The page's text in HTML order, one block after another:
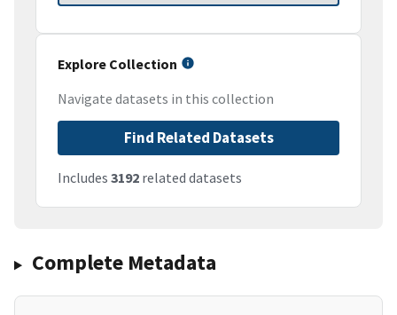
Explore Collection
Navigate datasets in this collection
Find Related Datasets
Includes 3192 related datasets
Complete Metadata